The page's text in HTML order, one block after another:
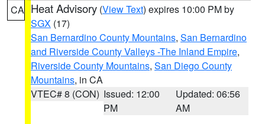
CA Heat Advisory (View Text) expires 10:00 PM by
SGX (17)
San Bernardino County Mountains, San Bernardino
and Riverside County Valleys -The Inland Empire,
Riverside County Mountains, San Diego County
Mountains, in CA
VTEC# 8 (CON) Issued: 12:00
PM
Updated: 06:56
AM